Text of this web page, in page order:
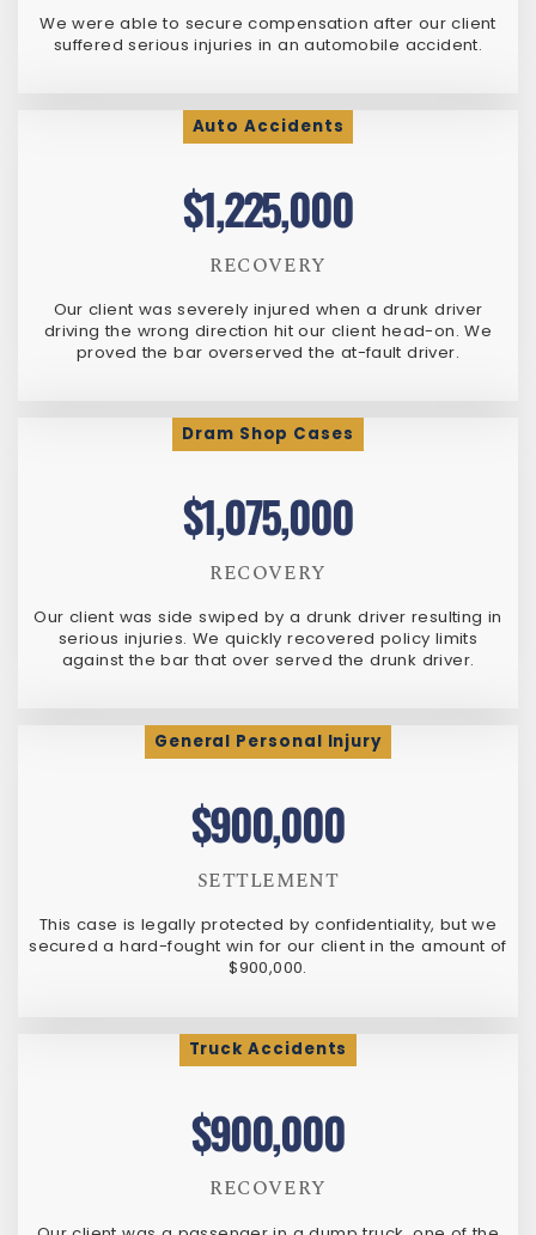
We were able to secure compensation after our client
suffered serious injuries in an automobile accident.
Auto Accidents
$1,225,000
RECOVERY
Our client was severely injured when a drunk driver
driving the wrong direction hit our client head-on. We
proved the bar overserved the at-fault driver.
Dram Shop Cases
$1,075,000
RECOVERY
Our client was side swiped by a drunk driver resulting in
serious injuries. We quickly recovered policy limits
against the bar that over served the drunk driver.
General Personal Injury
$900,000
SETTLEMENT
This case is legally protected by confidentiality, but we
secured a hard-fought win for our client in the amount of
$900,000.
Truck Accidents
$900,000
RECOVERY